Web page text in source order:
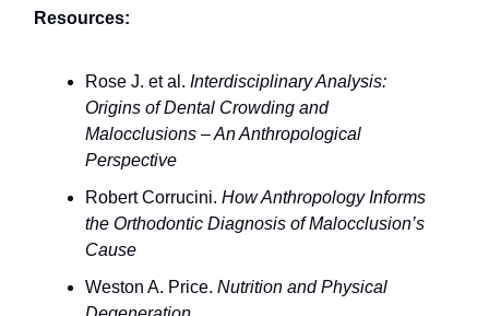
Resources:
Rose J. et al. Interdisciplinary Analysis:
Origins of Dental Crowding and
Malocclusions – An Anthropological
Perspective
Robert Corrucini. How Anthropology Informs
the Orthodontic Diagnosis of Malocclusion’s
Cause
Weston A. Price. Nutrition and Physical